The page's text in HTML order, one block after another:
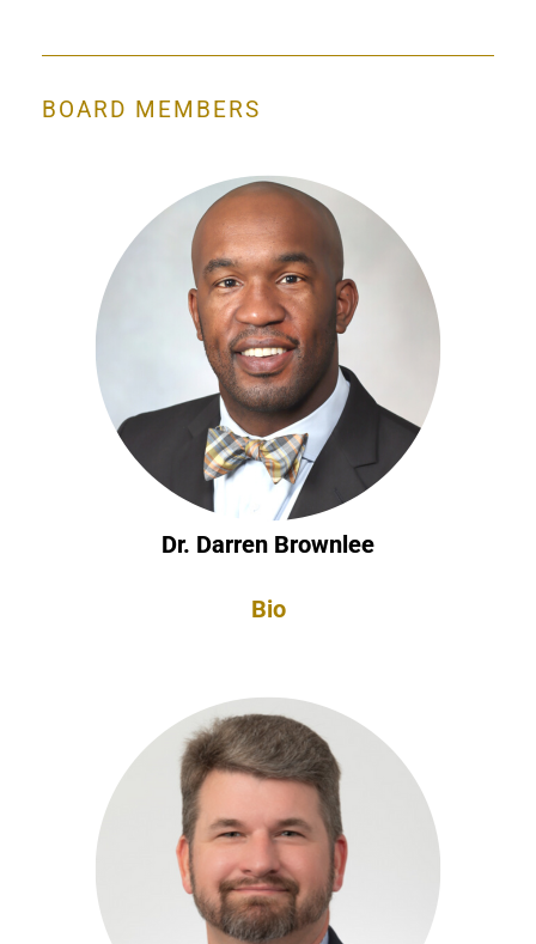
BOARD MEMBERS
Dr. Darren Brownlee
Bio